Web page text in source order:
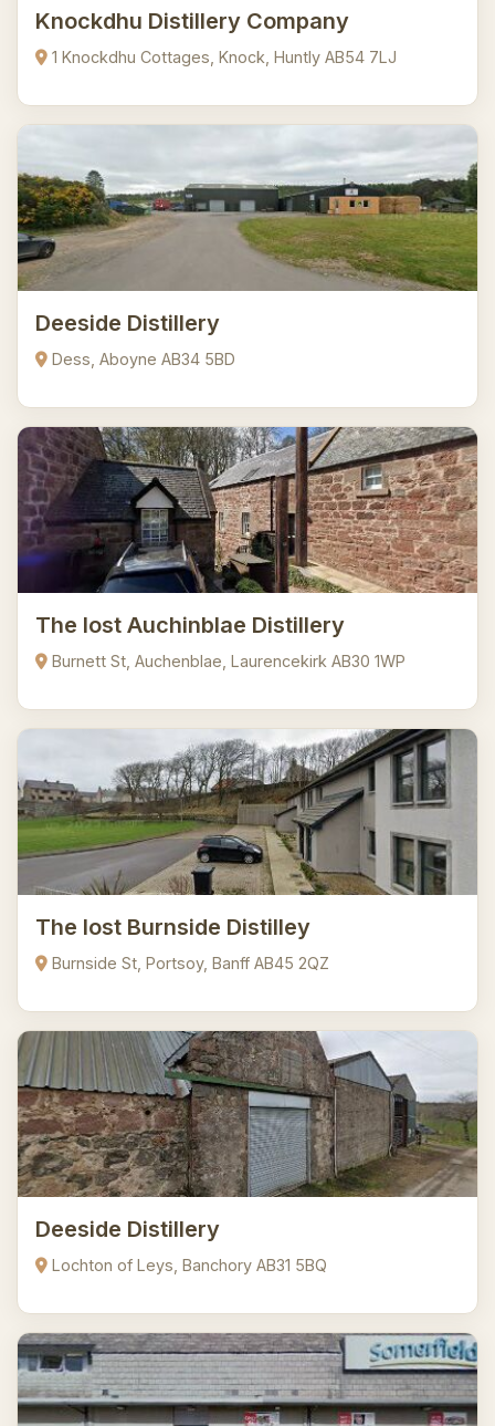
Knockdhu Distillery Company
1 Knockdhu Cottages, Knock, Huntly AB54 7LJ
Deeside Distillery
Dess, Aboyne AB34 5BD
The lost Auchinblae Distillery
Burnett St, Auchenblae, Laurencekirk AB30 1WP
The lost Burnside Distilley
Burnside St, Portsoy, Banff AB45 2QZ
Deeside Distillery
Lochton of Leys, Banchory AB31 5BQ